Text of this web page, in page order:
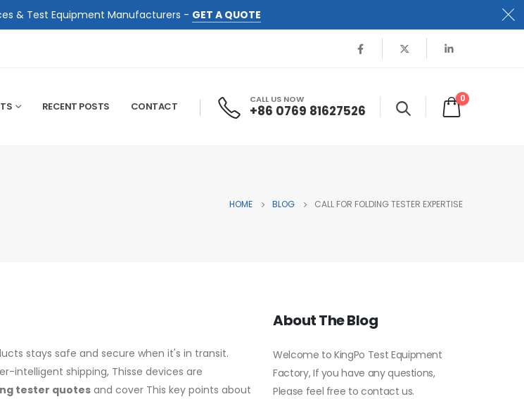
& Test Equipment Manufacturers - GET A QUOTE
RECENT POSTS CONTACT
CALL US NOW
+86 0769 81627526
0
HOME BLOG CALL FOR FOLDING TESTER EXPERTISE
stays safe and secure when it's in transit.
intelligent shipping, Thisse devices are
tester quotesand cover This key points about
About The Blog
Welcome to KingPo Test Equipment
Factory, If you have any questions,
Please feel free to contact us.